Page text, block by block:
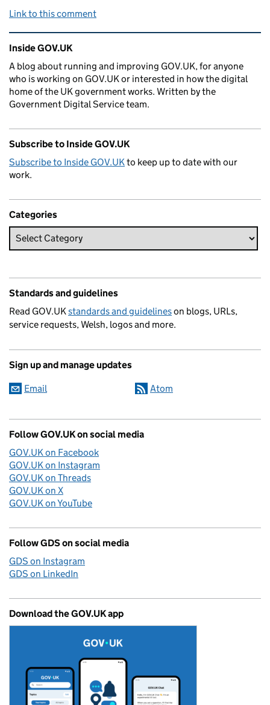
Link to this comment
Related content and links
Inside GOV.UK
A blog about running and improving GOV.UK, for anyone
who is working on GOV.UK or interested in how the digital
home of the UK government works. Written by the
Government Digital Service team.
Subscribe to Inside GOV.UK
Subscribe to Inside GOV.UKto keep up to date with our
work.
Categories
Standards and guidelines
Read GOV.UKstandards and guidelineson blogs, URLs,
service requests, Welsh, logos and more.
Sign up and manage updates
Email Atom
Follow GOV.UK on social media
GOV.UK on Facebook
GOV.UK on Instagram
GOV.UK on Threads
GOV.UK on X
GOV.UK on YouTube
Follow GDS on social media
GDS on Instagram
GDS on LinkedIn
Download the GOV.UK app